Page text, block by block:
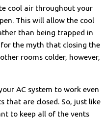
cool air throughout your
This will allow the cool
than being trapped in
the myth that closing the
rooms colder, however,
AC system to work even
that are closed. So, just like
to keep all of the vents